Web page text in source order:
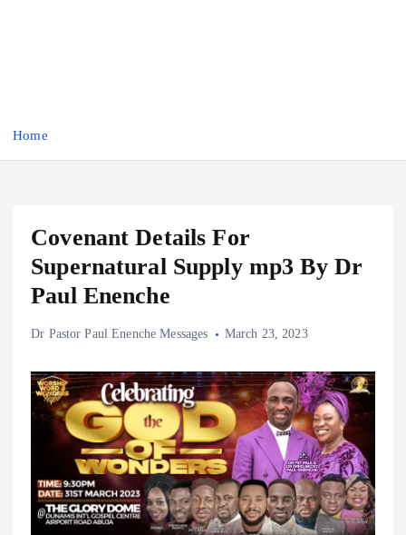
Home
Covenant Details For
Supernatural Supply mp3 By Dr
Paul Enenche
Dr Pastor Paul Enenche Messages March 23, 2023